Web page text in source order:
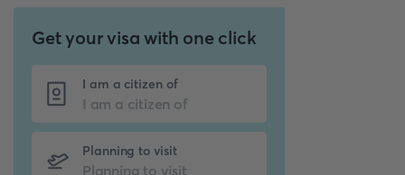
Get your visa with one click
I am a citizen of
Planning to visit